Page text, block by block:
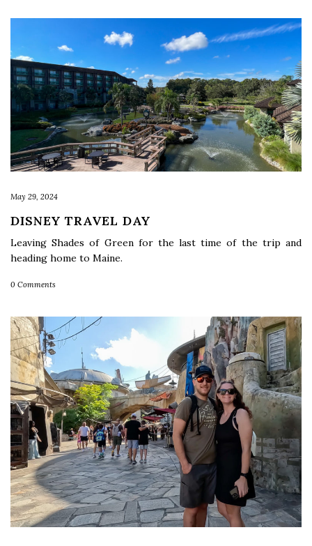
May 29, 2024
DISNEY TRAVEL DAY
Leaving Shades of Green for the last time of the trip and
heading home to Maine.
0 Comments